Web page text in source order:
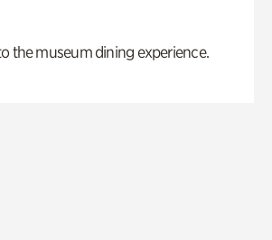
the museum dining experience.